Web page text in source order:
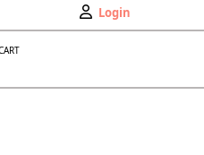
My
Account
Login